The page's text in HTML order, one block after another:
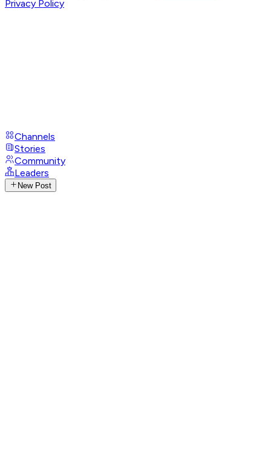
Privacy Policy
Channels
Stories
Community
Leaders
New Post